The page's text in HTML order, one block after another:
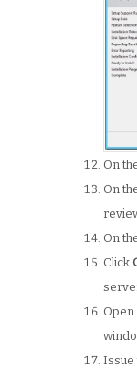
On
On
On
Click
Open
Issue